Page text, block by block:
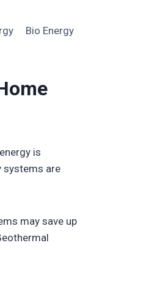
Bio Energy
is
systems are
may save up